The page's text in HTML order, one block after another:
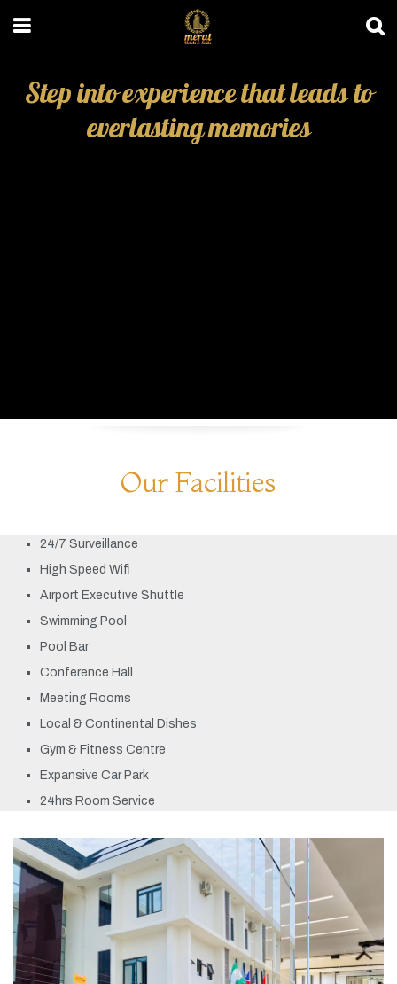
Step into experience that leads to
everlasting memories
Our Facilities
24/7 Surveillance
High Speed Wifi
Airport Executive Shuttle
Swimming Pool
Pool Bar
Conference Hall
Meeting Rooms
Local & Continental Dishes
Gym & Fitness Centre
Expansive Car Park
24hrs Room Service